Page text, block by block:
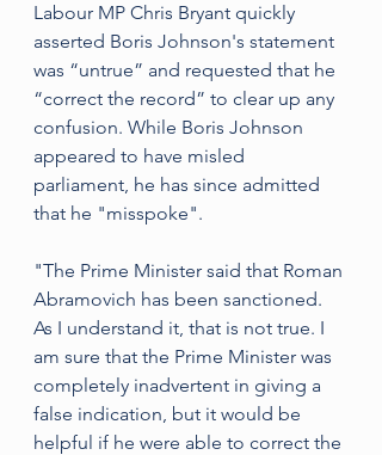
Labour MP Chris Bryant quickly
asserted Boris Johnson's statement
was “untrue” and requested that he
“correct the record” to clear up any
confusion. While Boris Johnson
appeared to have misled
parliament, he has since admitted
that he "misspoke".
"The Prime Minister said that Roman
Abramovich has been sanctioned.
As I understand it, that is not true. I
am sure that the Prime Minister was
completely inadvertent in giving a
false indication, but it would be
helpful if he were able to correct the